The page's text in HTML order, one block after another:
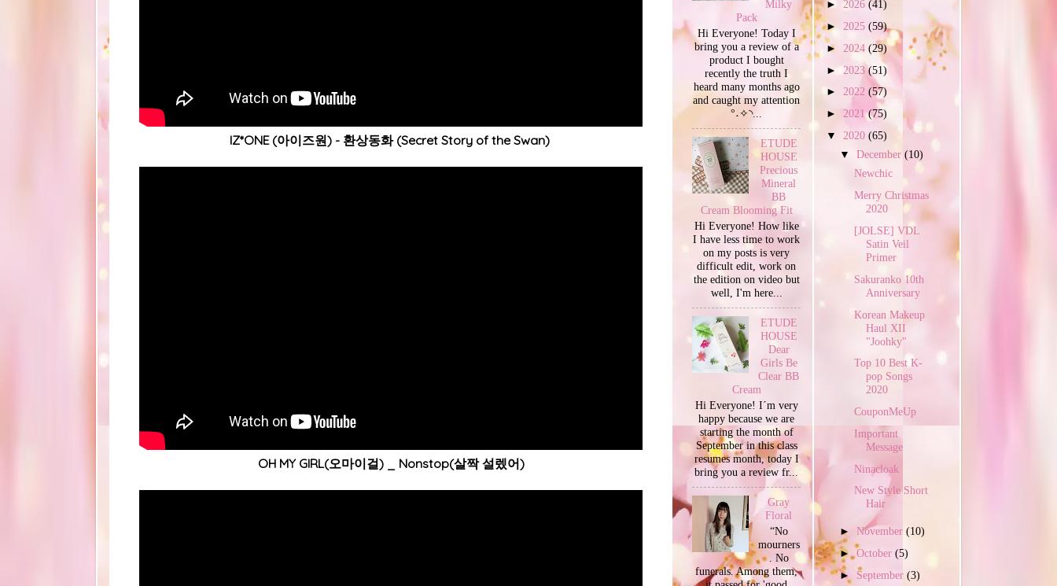
IZ*ONE (아이즈원) - 환상동화 (Secret Story of the Swan)
OH MY GIRL(오마이걸) _ Nonstop(살짝 설렜어)
Milky
Pack
Hi Everyone! Today I
bring you a review of a
product I bought
recently the truth I
heard many months ago
and caught my attention
°˖✧◝...
ETUDE
HOUSE
Precious
Mineral
BB
Cream Blooming Fit
Hi Everyone! How like
I have less time to work
on my posts is very
difficult edit, work on
the edition on video but
well, I'm here...
ETUDE
HOUSE
Dear
Girls Be
Clear BB
Cream
Hi Everyone! I´m very
happy because we are
starting the month of
September in this class
resumes month, today I
bring you a review fr...
Gray
Floral
“No
mourners
. No
funerals. Among them,
► 2026 (41)
► 2025 (59)
► 2024 (29)
► 2023(51)
► 2022 (57)
► 2021(75)
▼ 2020 (65)
▼December(10)
Newchic
Merry Christmas
2020
[JOLSE] VDL
Satin Veil
Primer
Sakuranko 10th
Anniversary
Korean Makeup
Haul XII
"Joohky"
Top 10 Best K-
pop Songs
2020
CouponMeUp
Important
Message
Ninacloak
New Style Short
Hair
► November(10)
►October(5)
►September(3)